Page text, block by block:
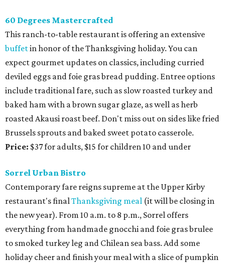
60 Degrees Mastercrafted
This ranch-to-table restaurant is offering an extensive
buffetin honor of the Thanksgiving holiday. You can
expect gourmet updates on classics, including curried
deviled eggs and foie gras bread pudding. Entree options
include traditional fare, such as slow roasted turkey and
baked ham with a brown sugar glaze, as well as herb
roasted Akausi roast beef. Don't miss out on sides like fried
Brussels sprouts and baked sweet potato casserole.
Price: $37 for adults, $15 for children 10 and under
Sorrel Urban Bistro
Contemporary fare reigns supreme at the Upper Kirby
restaurant's finalThanksgiving meal (it will be closing in
the new year). From 10 a.m. to 8 p.m., Sorrel offers
everything from handmade gnocchi and foie gras brulee
to smoked turkey leg and Chilean sea bass. Add some
holiday cheer and finish your meal with a slice of pumpkin